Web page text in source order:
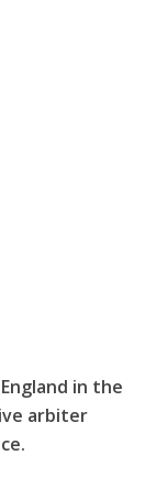
in the
arbiter